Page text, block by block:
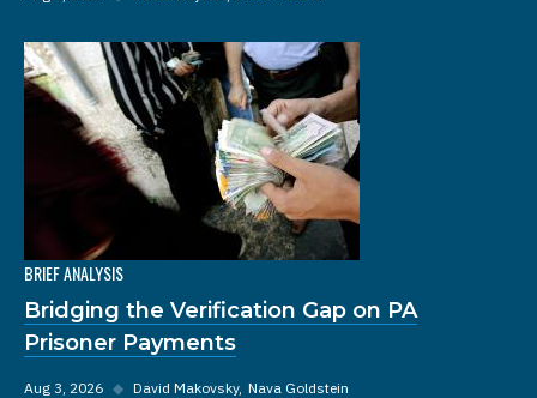
BRIEF ANALYSIS
Bridging the Verification Gap on PA
Prisoner Payments
Aug 3, 2026 ◆ David Makovsky Nava Goldstein